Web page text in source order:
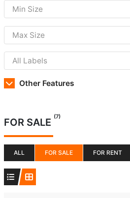
Other Features
FOR SALE (7)
ALL FOR SALE FOR RENT